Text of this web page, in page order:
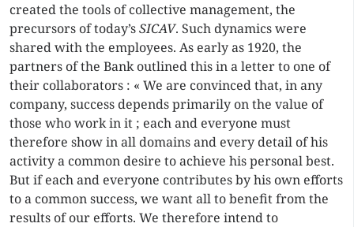
created the tools of collective management, the
precursors of today’sSICAV. Such dynamics were
shared with the employees. As early as 1920, the
partners of the Bank outlined this in a letter to one of
their collaborators : « We are convinced that, in any
company, success depends primarily on the value of
those who work in it ; each and everyone must
therefore show in all domains and every detail of his
activity a common desire to achieve his personal best.
But if each and everyone contributes by his own efforts
to a common success, we want all to benefit from the
results of our efforts. We therefore intend to